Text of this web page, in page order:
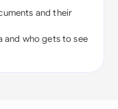
and their
and who gets to see